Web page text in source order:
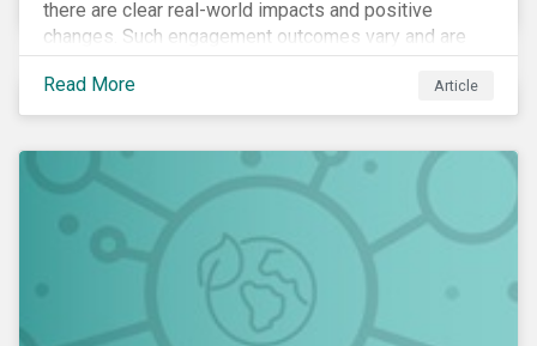
there are clear real-world impacts and positive
changes. Such engagement outcomes vary and are
directly tied to the company and its company-specific
exposure to material ESG issues.
Read More Article